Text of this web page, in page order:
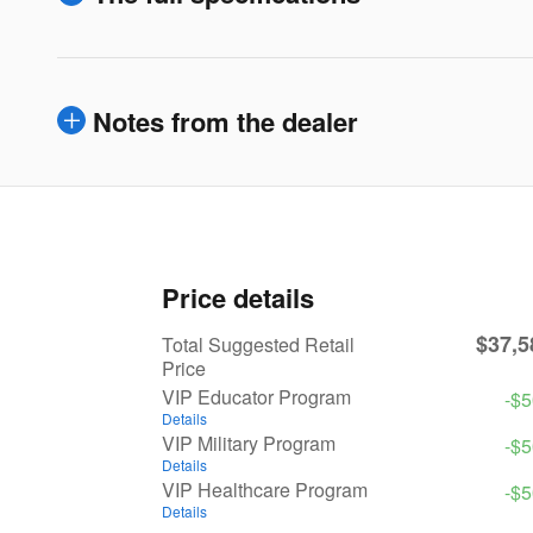
Notes from the dealer
Price details
Total Suggested Retail
Price
VIP Educator Program
Details
-
VIP Military Program
Details
-
VIP Healthcare Program
Details
-